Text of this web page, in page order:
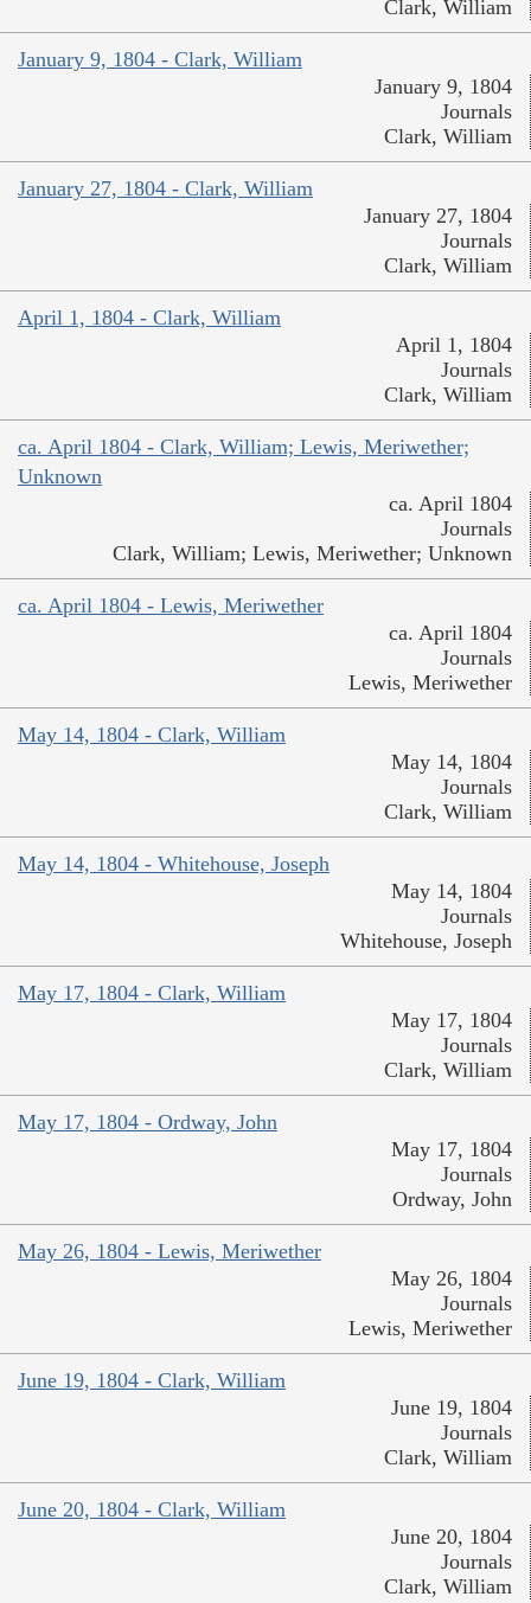
Clark, William
January 9, 1804 - Clark, William
January 9, 1804
Journals
Clark, William
January 27, 1804 - Clark, William
January 27, 1804
Journals
Clark, William
April 1, 1804 - Clark, William
April 1, 1804
Journals
Clark, William
ca. April 1804 - Clark, William; Lewis, Meriwether;
Unknown
ca. April 1804
Journals
Clark, William; Lewis, Meriwether; Unknown
ca. April 1804 - Lewis, Meriwether
ca. April 1804
Journals
Lewis, Meriwether
May 14, 1804 - Clark, William
May 14, 1804
Journals
Clark, William
May 14, 1804 - Whitehouse, Joseph
May 14, 1804
Journals
Whitehouse, Joseph
May 17, 1804 - Clark, William
May 17, 1804
Journals
Clark, William
May 17, 1804 - Ordway, John
May 17, 1804
Journals
Ordway, John
May 26, 1804 - Lewis, Meriwether
May 26, 1804
Journals
Lewis, Meriwether
June 19, 1804 - Clark, William
June 19, 1804
Journals
Clark, William
June 20, 1804 - Clark, William
June 20, 1804
Journals
Clark, William